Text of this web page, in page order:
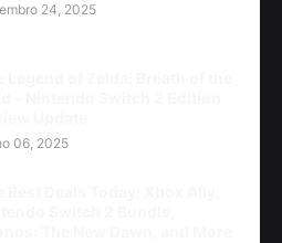
24, 2025
06, 2025